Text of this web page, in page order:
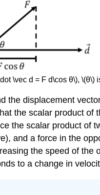
\vec d = F d\cos θ\),
displacement
the scalar product
the scalar product of
and a force in the
the speed of
to a change in